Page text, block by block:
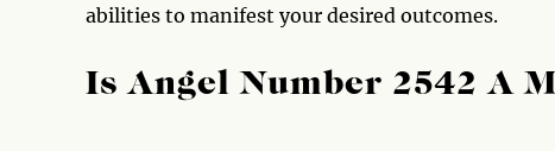
abilities to manifest your desired outcomes.
Is Angel Number 2542 A